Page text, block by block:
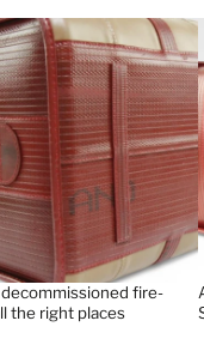
fire-
the right places